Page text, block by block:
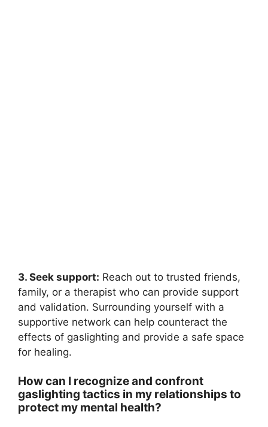
3. Seek support: Reach out to trusted friends,
family, or a therapist who can provide support
and validation. Surrounding yourself with a
supportive network can help counteract the
effects of gaslighting and provide a safe space
for healing.
How can I recognize and confront
gaslighting tactics in my relationships to
protect my mental health?